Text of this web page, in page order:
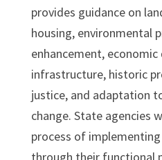
provides guidance on
housing, environmental
enhancement,
infrastructure, historic
justice, and adaptation
change. State agencies
process of
through their functional